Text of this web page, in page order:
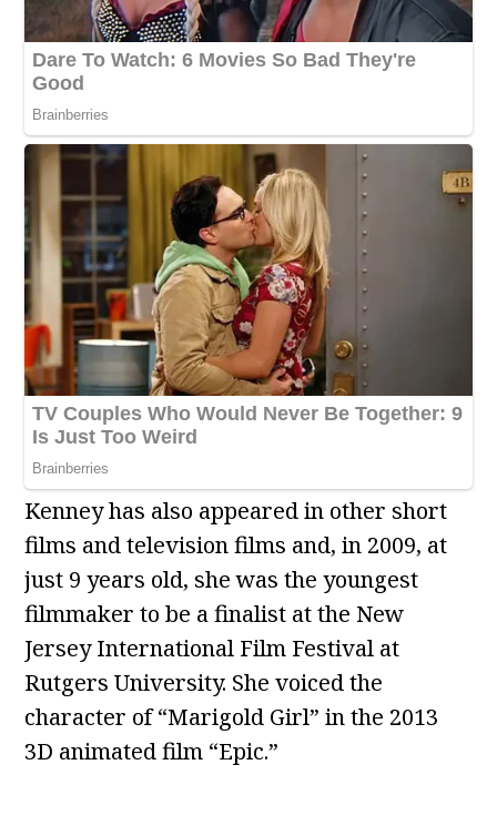
Kenney has also appeared in other short
films and television films and, in 2009, at
just 9 years old, she was the youngest
filmmaker to be a finalist at the New
Jersey International Film Festival at
Rutgers University. She voiced the
character of “Marigold Girl” in the 2013
3D animated film “Epic.”